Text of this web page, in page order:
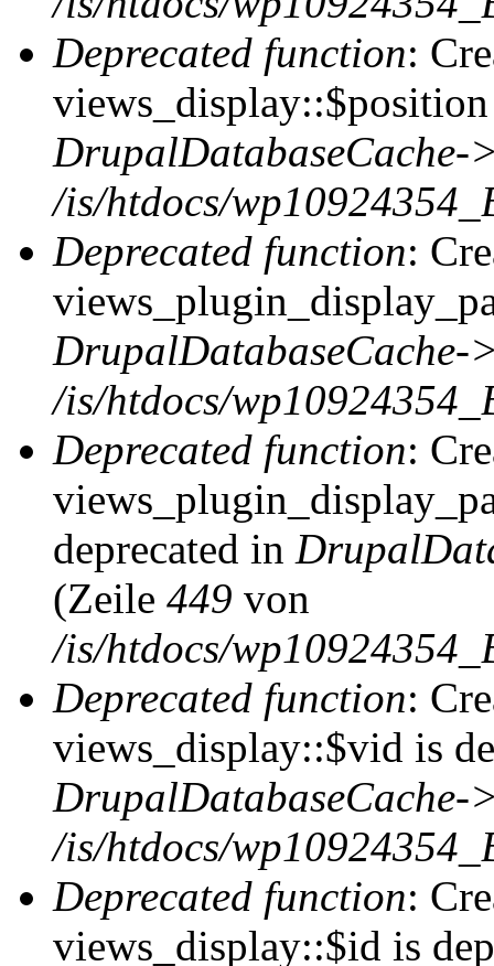
Deprecated function:
DrupalDatabaseCache-
/is/htdocs/
Deprecated function:
DrupalDatabaseCache-
/is/htdocs/
Deprecated function:
deprecated in
(Zeile 449 von
/is/htdocs/
Deprecated function:
views_display::$vid is
DrupalDatabaseCache-
/is/htdocs/
Deprecated function:
views_display::$id is